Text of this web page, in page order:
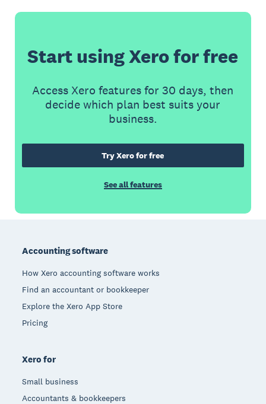
Start using Xero for free
Access Xero features for 30 days, then
decide which plan best suits your
business.
Try Xero for free
See all features
Accounting software
How Xero accounting software works
Find an accountant or bookkeeper
Explore the Xero App Store
Pricing
Xero for
Small business
Accountants & bookkeepers